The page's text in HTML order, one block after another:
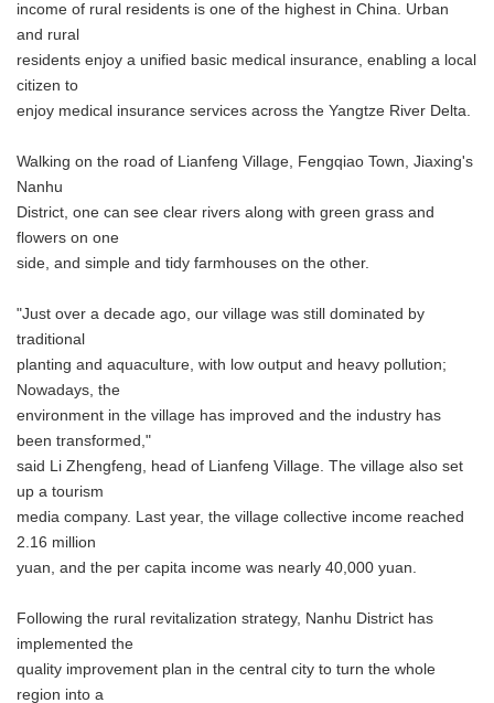
income of rural residents is one of the highest in China. Urban
and rural
residents enjoy a unified basic medical insurance, enabling a local
citizen to
enjoy medical insurance services across the Yangtze River Delta.
Walking on the road of Lianfeng Village, Fengqiao Town, Jiaxing's
Nanhu
District, one can see clear rivers along with green grass and
flowers on one
side, and simple and tidy farmhouses on the other.
"Just over a decade ago, our village was still dominated by
traditional
planting and aquaculture, with low output and heavy pollution;
Nowadays, the
environment in the village has improved and the industry has
been transformed,"
said Li Zhengfeng, head of Lianfeng Village. The village also set
up a tourism
media company. Last year, the village collective income reached
2.16 million
yuan, and the per capita income was nearly 40,000 yuan.
Following the rural revitalization strategy, Nanhu District has
implemented the
quality improvement plan in the central city to turn the whole
region into a